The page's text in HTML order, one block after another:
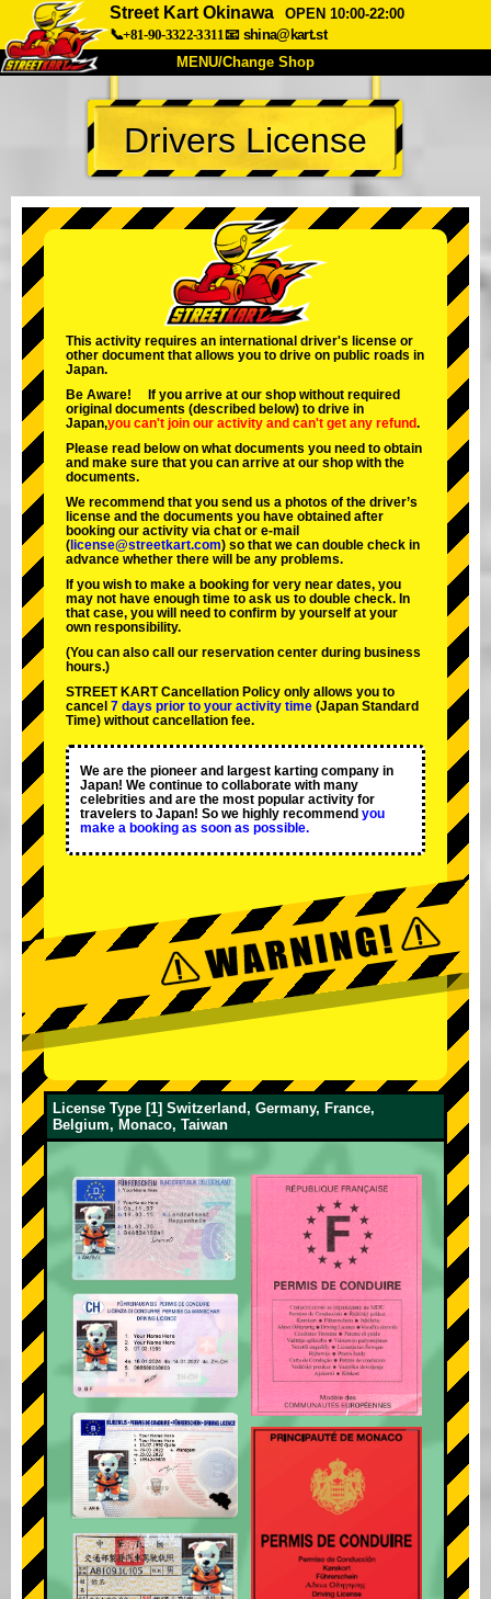
Street Kart Okinawa
OPEN 10:00-22:00
📞+81-90-3322-3311📧 shina@kart.st
MENU/Change Shop
TOP
About Spec Price
Company Booking
Change Shop
Tokyo Shinagawa
Tokyo Akihabara#2
Tokyo Shibuya Annex Tokyo Bay
Tokyo Asakusa Osaka
Okinawa
Drivers License
This activity requires an international driver's license or
other document that allows you to drive on public roads in
Japan.
Be Aware! If you arrive at our shop without required
original documents (described below) to drive in
Japan,you can't join our activity and can't get any refund.
Please read below on what documents you need to obtain
and make sure that you can arrive at our shop with the
documents.
We recommend that you send us a photos of the driver’s
license and the documents you have obtained after
booking our activity via chat or e-mail
( license@streetkart.com) so that we can double check in
advance whether there will be any problems.
If you wish to make a booking for very near dates, you
may not have enough time to ask us to double check. In
that case, you will need to conﬁrm by yourself at your
own responsibility.
(You can also call our reservation center during business
hours.)
STREET KART Cancellation Policy only allows you to
cancel 7 days prior to your activity time (Japan Standard
Time) without cancellation fee.
We are the pioneer and largest karting company in
Japan! We continue to collaborate with many
celebrities and are the most popular activity for
travelers to Japan! So we highly recommend you
make a booking as soon as possible.
License Type [1] Switzerland, Germany, France,
Belgium, Monaco, Taiwan